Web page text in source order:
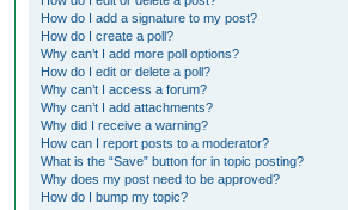
How do I add a signature to my post?
How do I create a poll?
Why can’t I add more poll options?
How do I edit or delete a poll?
Why can’t I access a forum?
Why can’t I add attachments?
Why did I receive a warning?
How can I report posts to a moderator?
What is the “Save” button for in topic posting?
Why does my post need to be approved?
How do I bump my topic?